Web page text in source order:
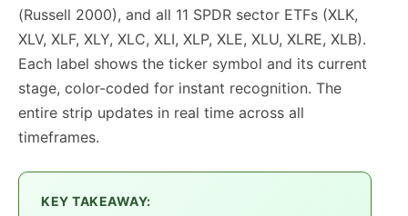
(Russell 2000), and all 11 SPDR sector ETFs (XLK,
XLV, XLF, XLY, XLC, XLI, XLP, XLE, XLU, XLRE, XLB).
Each label shows the ticker symbol and its current
stage, color-coded for instant recognition. The
entire strip updates in real time across all
timeframes.
KEY TAKEAWAY: